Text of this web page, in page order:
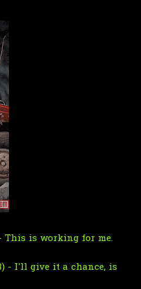
- This is working for me.
- I'll give it a chance, is